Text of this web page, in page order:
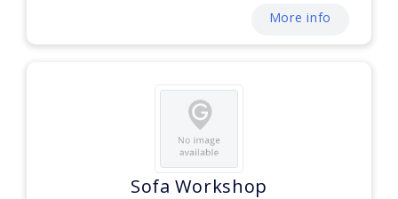
More info
Sofa Workshop